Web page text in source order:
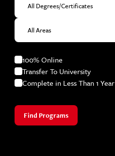
100% Online
Transfer To University
Complete in Less Than 1 Year
Find Programs